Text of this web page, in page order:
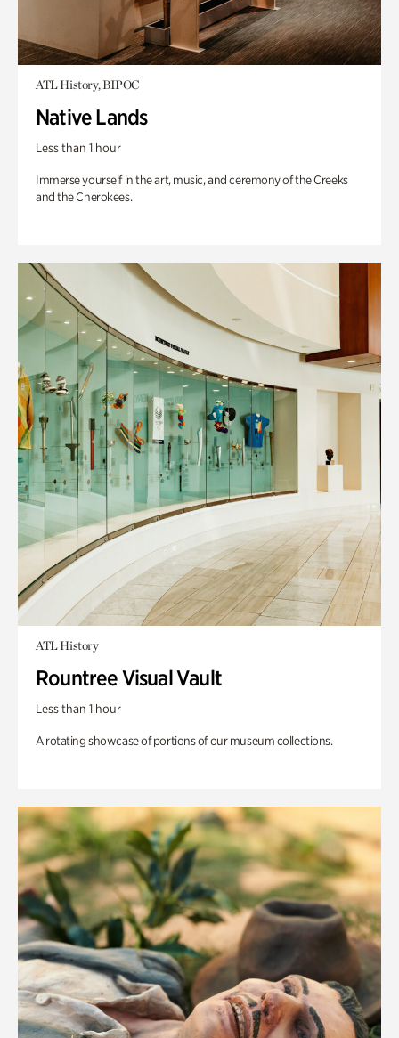
ATL History, BIPOC
Native Lands
Less than 1 hour
Immerse yourself in the art, music, and ceremony of the Creeks
and the Cherokees.
ATL History
Rountree Visual Vault
Less than 1 hour
A rotating showcase of portions of our museum collections.